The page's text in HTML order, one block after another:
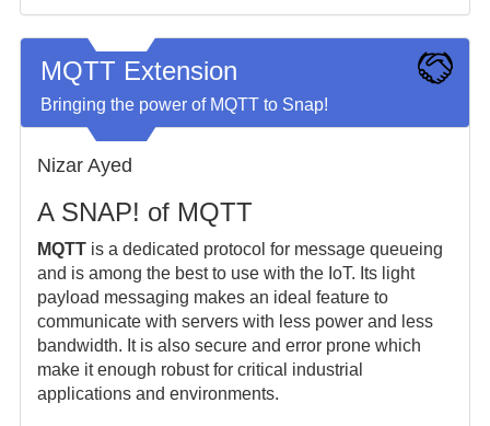
MQTT Extension
Bringing the power of MQTT to Snap!
Nizar Ayed
A SNAP! of MQTT
MQTTis a dedicated protocol for message queueing
and is among the best to use with the IoT. Its light
payload messaging makes an ideal feature to
communicate with servers with less power and less
bandwidth. It is also secure and error prone which
make it enough robust for critical industrial
applications and environments.